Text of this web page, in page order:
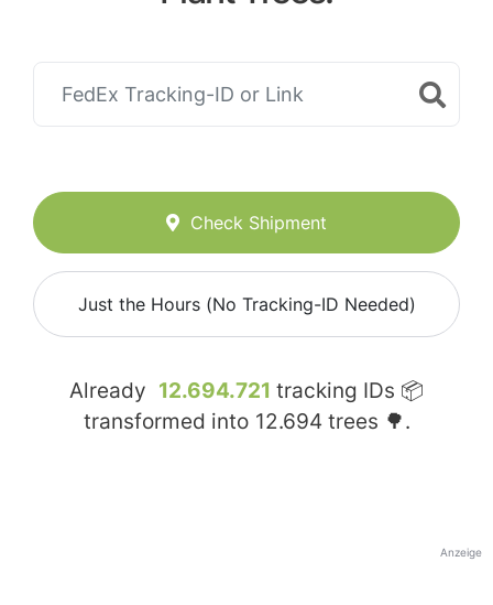
Check Shipment
Just the Hours (No Tracking-ID Needed)
Already 12.694.721 tracking IDs 📦
transformed into 12.694 trees 🌳.
Anzeige